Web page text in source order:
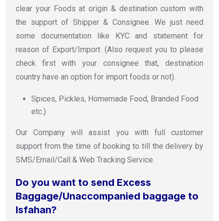
clear your Foods at origin & destination custom with
the support of Shipper & Consignee. We just need
some documentation like KYC and statement for
reason of Export/Import. (Also request you to please
check first with your consignee that, destination
country have an option for import foods or not).
Spices, Pickles, Homemade Food, Branded Food
etc.)
Our Company will assist you with full customer
support from the time of booking to till the delivery by
SMS/Email/Call & Web Tracking Service.
Do you want to send Excess
Baggage/Unaccompanied baggage to
Isfahan?